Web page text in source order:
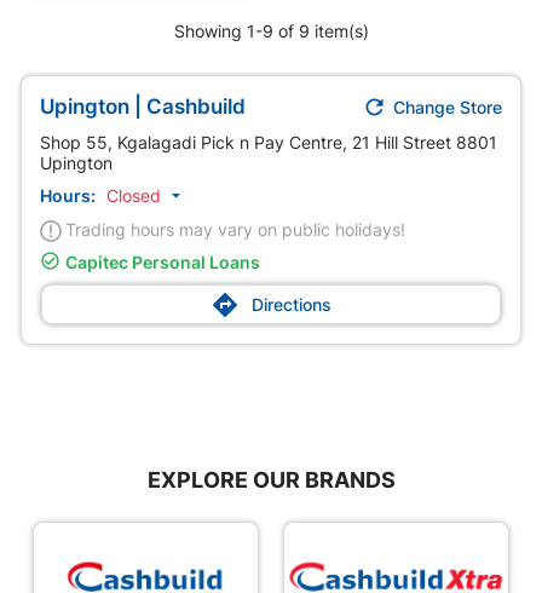
Upington | Cashbuild  Change Store
Shop 55, Kgalagadi Pick n Pay Centre, 21 Hill Street 8801
Upington
Hours: Closed 
Trading hours may vary on public holidays!
 Capitec Personal Loans
 Directions
Showing 1-9 of 9 item(s)
EXPLORE OUR BRANDS